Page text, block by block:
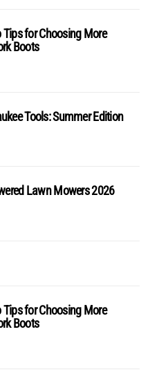
Tips for Choosing More
Boots
Tools: Summer Edition
Lawn Mowers 2026
Tips for Choosing More
Boots